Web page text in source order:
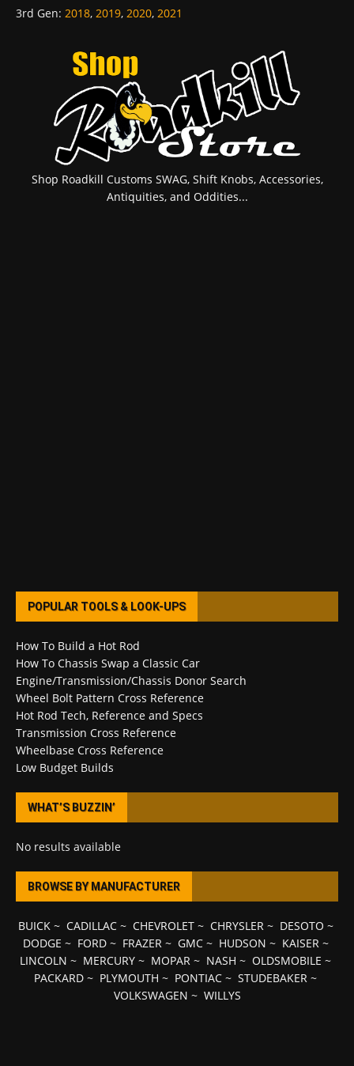
3rd Gen: 2018, 2019, 2020, 2021
Shop Roadkill Customs SWAG, Shift Knobs, Accessories,
Antiquities, and Oddities...
POPULAR TOOLS & LOOK-UPS
How To Build a Hot Rod
How To Chassis Swap a Classic Car
Engine/Transmission/Chassis Donor Search
Wheel Bolt Pattern Cross Reference
Hot Rod Tech, Reference and Specs
Transmission Cross Reference
Wheelbase Cross Reference
Low Budget Builds
WHAT’S BUZZIN’
No results available
BROWSE BY MANUFACTURER
BUICK~ CADILLAC~ CHEVROLET~ CHRYSLER~ DESOTO ~
DODGE ~ FORD~ FRAZER~ GMC~ HUDSON ~ KAISER~
LINCOLN ~ MERCURY ~ MOPAR ~ NASH ~ OLDSMOBILE ~
PACKARD ~ PLYMOUTH ~ PONTIAC ~ STUDEBAKER ~
VOLKSWAGEN ~ WILLYS